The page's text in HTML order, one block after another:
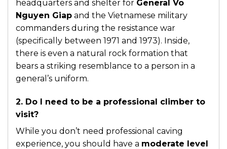
headquarters and shelter for General Vo
Nguyen Giap and the Vietnamese military
commanders during the resistance war
(specifically between 1971 and 1973). Inside,
there is even a natural rock formation that
bears a striking resemblance to a person in a
general’s uniform.
2. Do I need to be a professional climber to
visit?
While you don’t need professional caving
experience, you should have a moderate level